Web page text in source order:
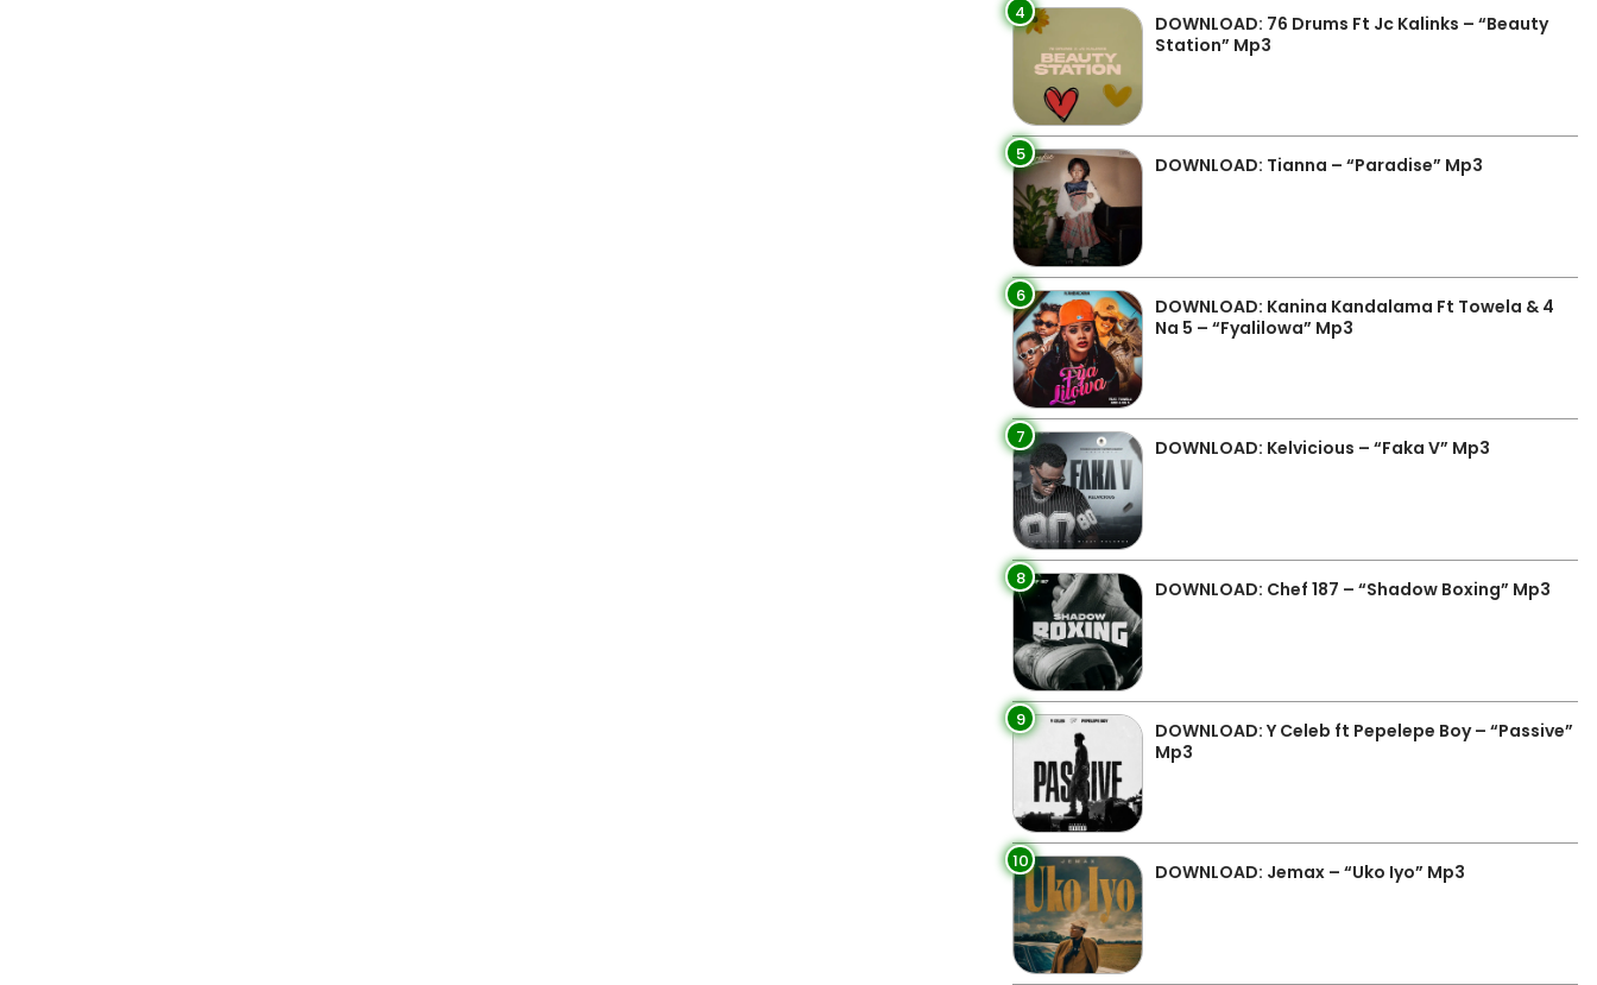
4
DOWNLOAD: 76 Drums Ft Jc Kalinks – “Beauty
Station” Mp3
5 DOWNLOAD: Tianna – “Paradise” Mp3
6
DOWNLOAD: Kanina Kandalama Ft Towela & 4
Na 5 – “Fyalilowa” Mp3
7 DOWNLOAD: Kelvicious – “Faka V” Mp3
8 DOWNLOAD: Chef 187 – “Shadow Boxing” Mp3
9
DOWNLOAD: Y Celeb ft Pepelepe Boy – “Passive”
Mp3
10 DOWNLOAD: Jemax – “Uko Iyo” Mp3